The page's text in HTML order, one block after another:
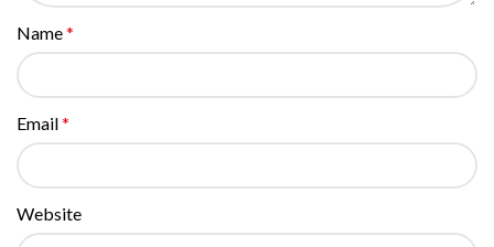
Name*
Email*
Website